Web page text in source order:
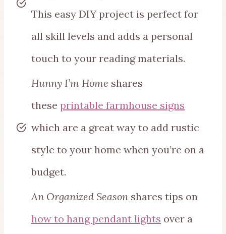
This easy DIY project is perfect for
all skill levels and adds a personal
touch to your reading materials.
Hunny I’m Home shares
these printable farmhouse signs
which are a great way to add rustic
style to your home when you’re on a
budget.
An Organized Season shares tips on
how to hang pendant lights over a